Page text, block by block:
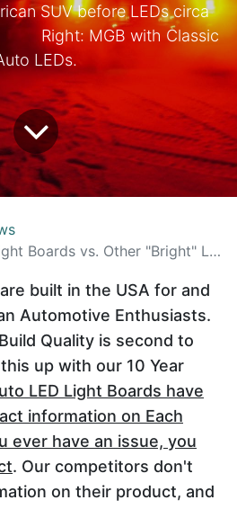
SUV before LEDs circa
MGB with Classic
LEDs.
Boards vs. Other "Bright" Lighting
built in the USA for and
Automotive Enthusiasts.
Quality is second to
up with our 10 Year
LED Light Boards have
information on Each
ever have an issue, you
. Our competitors don't
on their product, and